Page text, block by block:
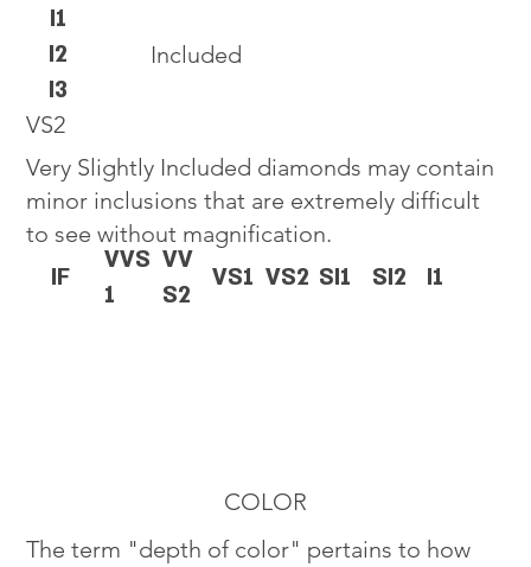
VS2
Very Slightly Included diamonds may contain
minor inclusions that are extremely difficult
to see without magnification.
IF
VVS
1
VV
S2
VS1 VS2 SI1 SI2 I1
I1
I2
I3
Included
COLOR
The term "depth of color" pertains to how